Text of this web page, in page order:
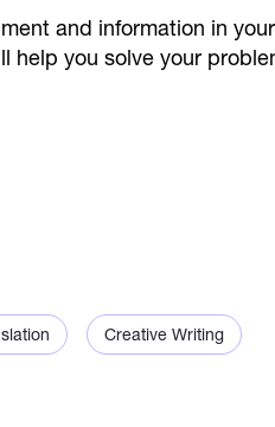
and information in
help you solve your
Creative Writing